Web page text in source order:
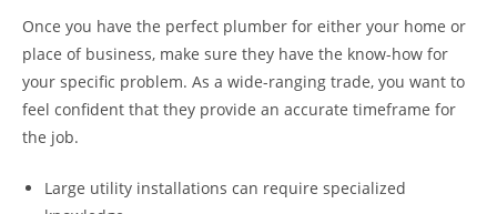
Once you have the perfect plumber for either your home or
place of business, make sure they have the know-how for
your specific problem. As a wide-ranging trade, you want to
feel confident that they provide an accurate timeframe for
the job.
Large utility installations can require specialized